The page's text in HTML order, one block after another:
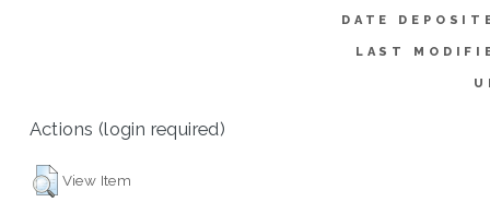
DATE
LAST
Actions (login required)
View Item